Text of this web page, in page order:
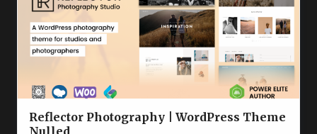
Reflector Photography | WordPress Theme